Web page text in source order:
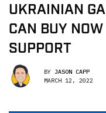
UKRAINIAN
CAN BUY
SUPPORT
BY JASON CAPP
MARCH 12, 2022